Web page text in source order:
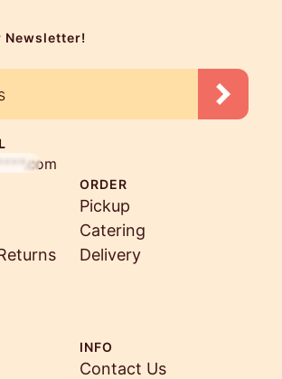
Newsletter!
ORDER
Pickup
Catering
Delivery
INFO
Contact Us